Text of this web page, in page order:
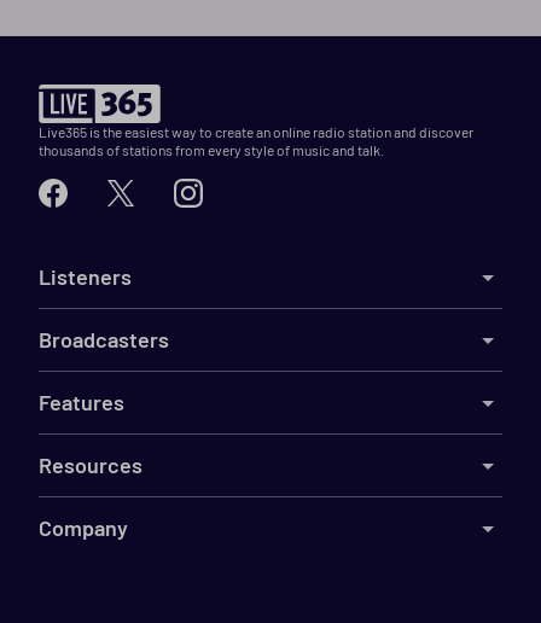
Live365 is the easiest way to create an online radio station and discover
thousands of stations from every style of music and talk.
Listeners
Broadcasters
Features
Resources
Company